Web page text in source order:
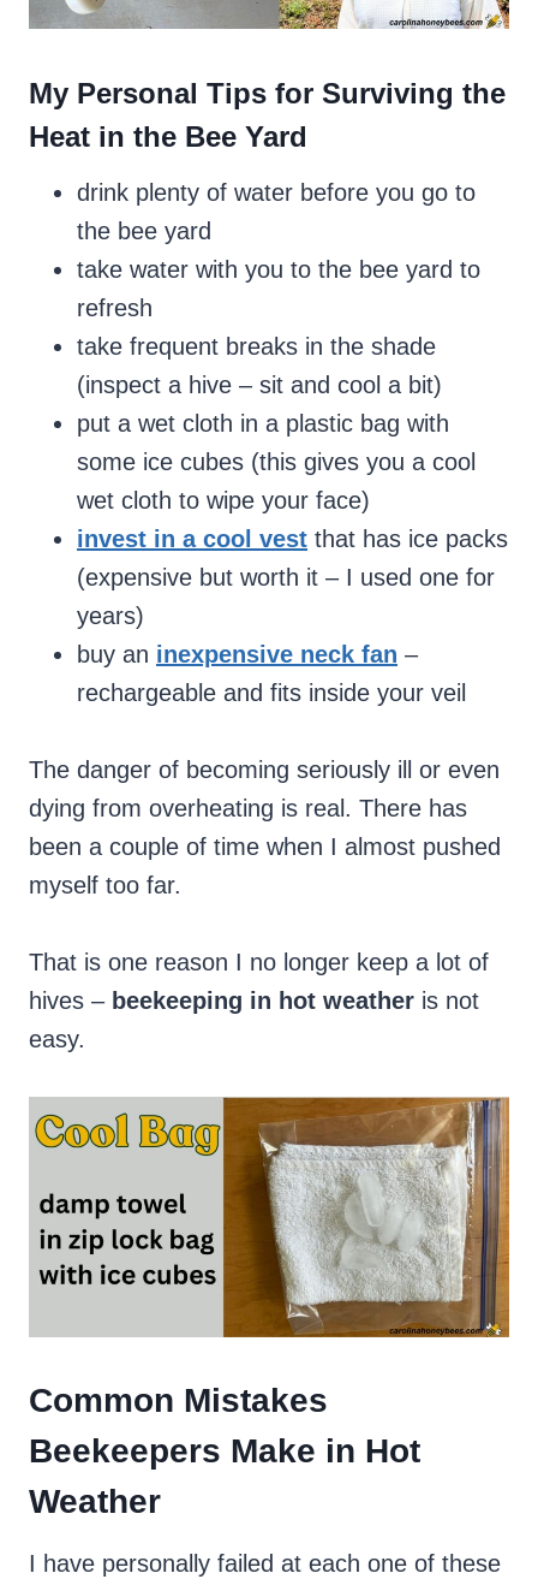
My Personal Tips for Surviving the
Heat in the Bee Yard
drink plenty of water before you go to
the bee yard
take water with you to the bee yard to
refresh
take frequent breaks in the shade
(inspect a hive – sit and cool a bit)
put a wet cloth in a plastic bag with
some ice cubes (this gives you a cool
wet cloth to wipe your face)
invest in a cool vest that has ice packs
(expensive but worth it – I used one for
years)
buy an inexpensive neck fan –
rechargeable and fits inside your veil
The danger of becoming seriously ill or even
dying from overheating is real. There has
been a couple of time when I almost pushed
myself too far.
That is one reason I no longer keep a lot of
hives – beekeeping in hot weather is not
easy.
Common Mistakes
Beekeepers Make in Hot
Weather
I have personally failed at each one of these